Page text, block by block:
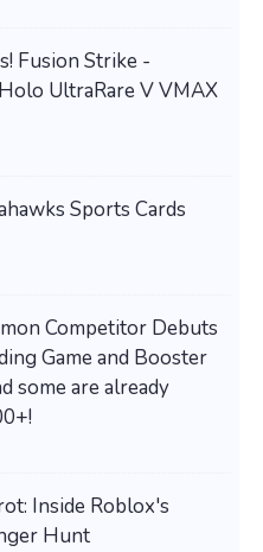
Fusion Strike -
UltraRare V VMAX
Sports Cards
Competitor Debuts
Game and Booster
some are already
Inside Roblox's
Hunt